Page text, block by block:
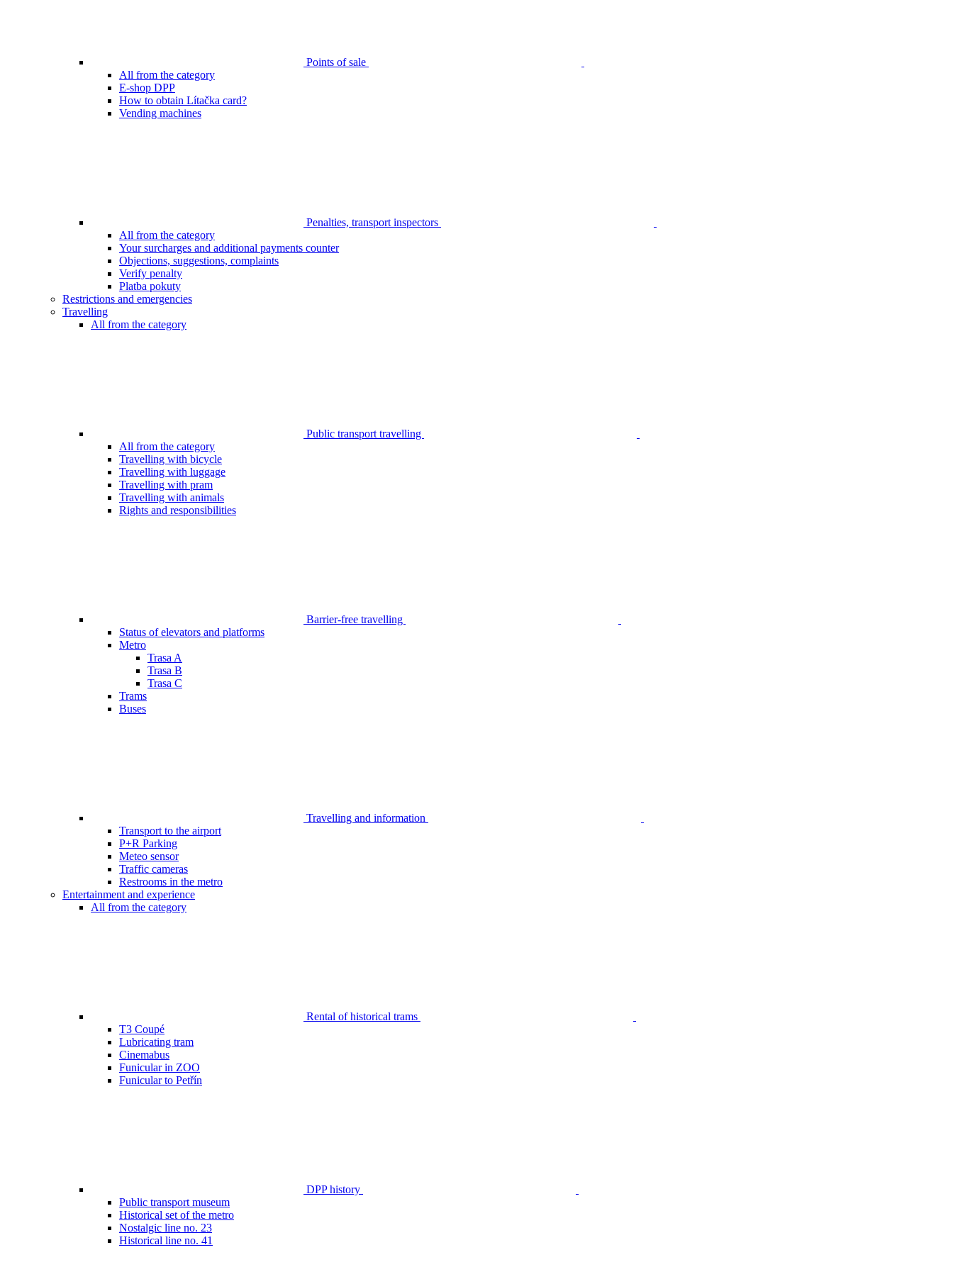
Points of sale
All from the category
E-shop DPP
How to obtain Lítačka card?
Vending machines
Penalties, transport inspectors
All from the category
Your surcharges and additional payments counter
Objections, suggestions, complaints
Verify penalty
Platba pokuty
Restrictions and emergencies
Travelling
All from the category
Public transport travelling
All from the category
Travelling with bicycle
Travelling with luggage
Travelling with pram
Travelling with animals
Rights and responsibilities
Barrier-free travelling
Status of elevators and platforms
Metro
Trasa A
Trasa B
Trasa C
Trams
Buses
Travelling and information
Transport to the airport
P+R Parking
Meteo sensor
Traffic cameras
Restrooms in the metro
Entertainment and experience
All from the category
Rental of historical trams
T3 Coupé
Lubricating tram
Cinemabus
Funicular in ZOO
Funicular to Petřín
DPP history
Public transport museum
Historical set of the metro
Nostalgic line no. 23
Historical line no. 41